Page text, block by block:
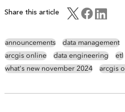
Share this article
announcements data management
arcgis online
data engineering
etl
what's new november 2024
arcgis